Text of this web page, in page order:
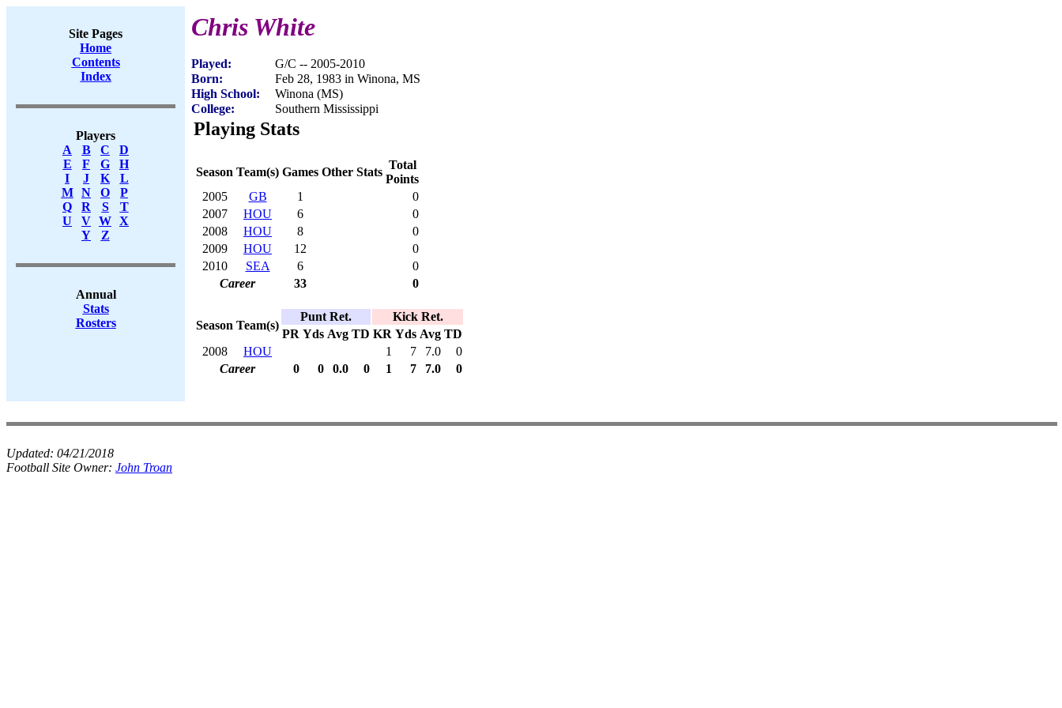
Site Pages
Home
Contents
Index
Players
A
B C
D
E
F G
H
I
J K
L
M
N O
P
Q
R S
T
U
V W X
Y
Z
Annual
Stats
Rosters
Chris White
Played:
G/C -- 2005-2010
Born:
Feb 28, 1983 in Winona, MS
High School:
Winona (MS)
College:
Southern Mississippi
Playing Stats
Season Team(s) Games Other Stats
Total
Points
2005
GB 1
0
2007
HOU 6
0
2008
HOU 8
0
2009
HOU 12
0
2010
SEA 6
0
Career
33 0
Season Team(s)
Punt Ret.
Kick Ret.
PR Yds Avg TD KR Yds Avg TD
2008
HOU 1 7 7.0
0
Career
0 0 0.0 0 1 7 7.0 0
Updated: 04/21/2018
Football Site Owner: John Troan